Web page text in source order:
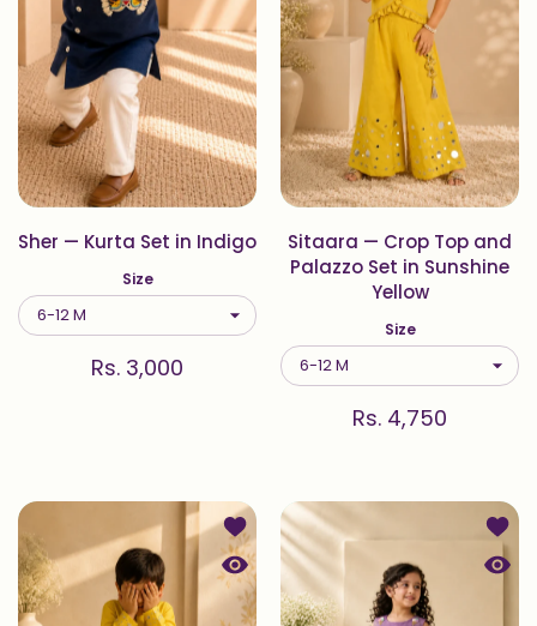
Sher — Kurta Set in Indigo
Size
Rs. 3,000
Sitaara — Crop Top and
Palazzo Set in Sunshine
Yellow
Size
Rs. 4,750
Add to wishlist Sitaara — Kurta Set
Quick view Sitaara — Kurta Set in
Add